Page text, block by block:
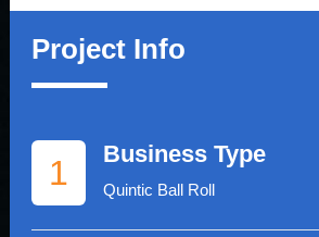
Project Info
1 Business Type
Quintic Ball Roll